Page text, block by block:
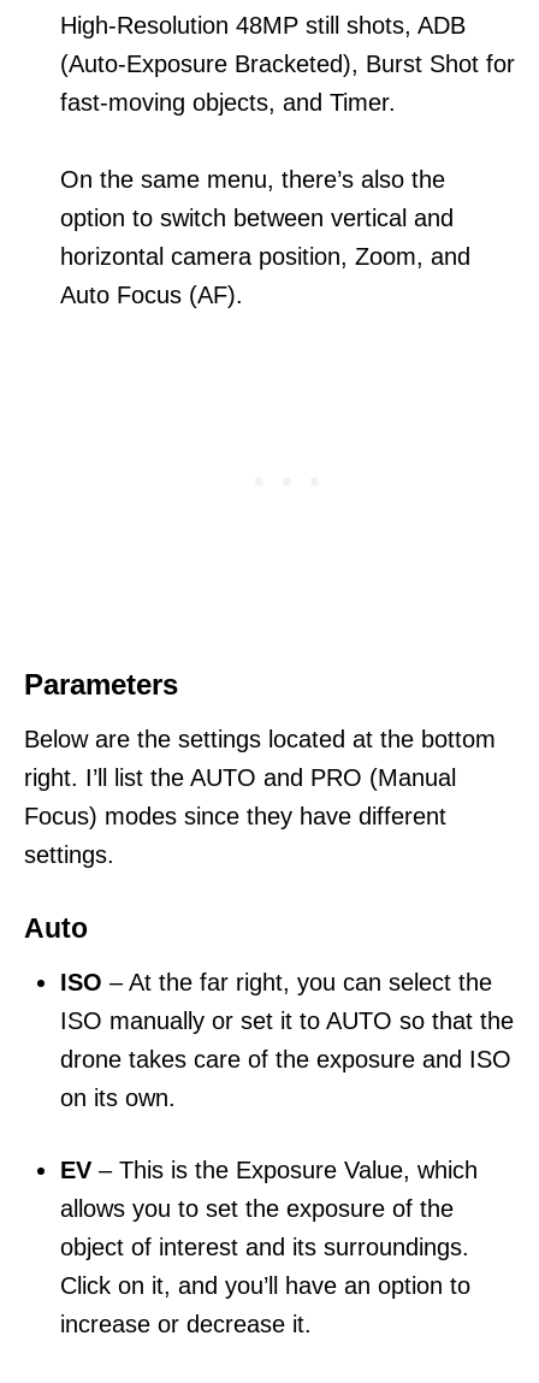
High-Resolution 48MP still shots, ADB
(Auto-Exposure Bracketed), Burst Shot for
fast-moving objects, and Timer.
On the same menu, there’s also the
option to switch between vertical and
horizontal camera position, Zoom, and
Auto Focus (AF).
Parameters
Below are the settings located at the bottom
right. I’ll list the AUTO and PRO (Manual
Focus) modes since they have different
settings.
Auto
ISO – At the far right, you can select the
ISO manually or set it to AUTO so that the
drone takes care of the exposure and ISO
on its own.
EV – This is the Exposure Value, which
allows you to set the exposure of the
object of interest and its surroundings.
Click on it, and you’ll have an option to
increase or decrease it.